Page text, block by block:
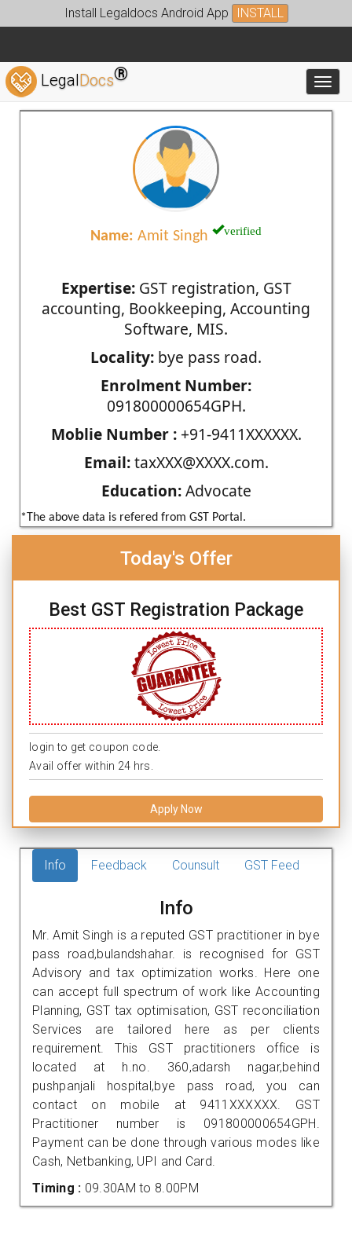
Install Legaldocs Android App INSTALL
LegalDocs®
Name: Amit Singh verified
Expertise:GST registration, GST
accounting, Bookkeeping, Accounting
Software, MIS.
Locality: bye pass road.
Enrolment Number:
091800000654GPH.
Moblie Number :+91-9411XXXXXX.
Email:taxXXX@XXXX.com.
Education:Advocate
*The above data is refered from GST Portal.
Today's Offer
Best GST Registration Package
login to get coupon code.
Avail offer within 24 hrs.
Apply Now
Info Feedback Counsult GST Feed
Info
Mr. Amit Singh is a reputed GST practitioner in bye
pass road,bulandshahar. is recognised for GST
Advisory and tax optimization works. Here one
can accept full spectrum of work like Accounting
Planning, GST tax optimisation, GST reconciliation
Services are tailored here as per clients
requirement. This GST practitioners office is
located at h.no. 360,adarsh nagar,behind
pushpanjali hospital,bye pass road, you can
contact on mobile at 9411XXXXXX. GST
Practitioner number is 091800000654GPH.
Payment can be done through various modes like
Cash, Netbanking, UPI and Card.
Timing : 09.30AM to 8.00PM